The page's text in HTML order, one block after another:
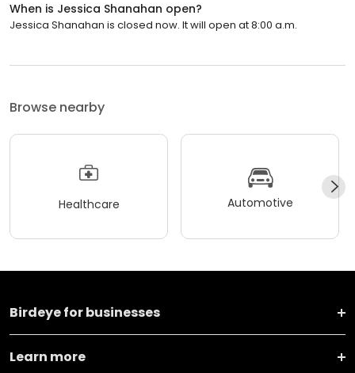
When is Jessica Shanahan open?
Jessica Shanahan is closed now. It will open at 8:00 a.m.
Browse nearby
Healthcare Automotive
Birdeye for businesses
Learn more